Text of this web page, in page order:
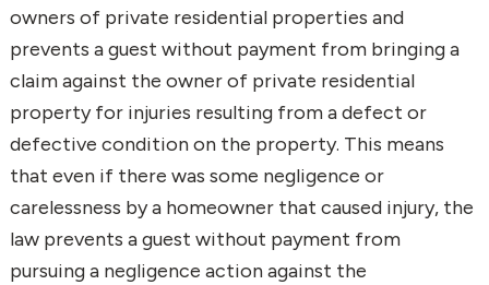
owners of private residential properties and
prevents a guest without payment from bringing a
claim against the owner of private residential
property for injuries resulting from a defect or
defective condition on the property. This means
that even if there was some negligence or
carelessness by a homeowner that caused injury, the
law prevents a guest without payment from
pursuing a negligence action against the